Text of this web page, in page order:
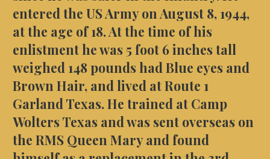
entered the US Army on August 8, 1944,
at the age of 18. At the time of his
enlistment he was 5 foot 6 inches tall
weighed 148 pounds had Blue eyes and
Brown Hair, and lived at Route 1
Garland Texas. He trained at Camp
Wolters Texas and was sent overseas on
the RMS Queen Mary and found